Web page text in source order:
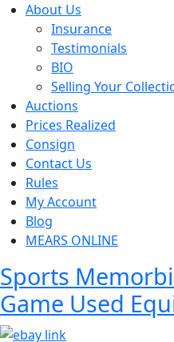
About Us
Insurance
Testimonials
BIO
Selling Your
Auctions
Prices Realized
Consign
Contact Us
Rules
My Account
Blog
MEARS ONLINE
Sports
Game Used